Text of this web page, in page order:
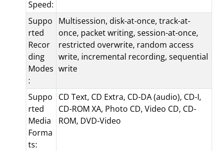
Speed:
Suppo
rted
Recor
ding
Modes
:
Multisession, disk-at-once, track-at-
once, packet writing, session-at-once,
restricted overwrite, random access
write, incremental recording, sequential
write
Suppo
rted
Media
Forma
ts:
CD Text, CD Extra, CD-DA (audio), CD-I,
CD-ROM XA, Photo CD, Video CD, CD-
ROM, DVD-Video